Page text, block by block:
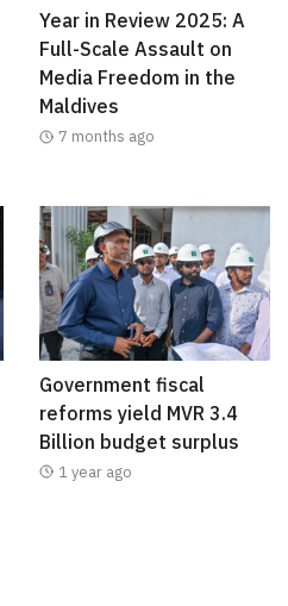
Year in Review 2025: A
Full-Scale Assault on
Media Freedom in the
Maldives
7 months ago
Government fiscal
reforms yield MVR 3.4
Billion budget surplus
1 year ago